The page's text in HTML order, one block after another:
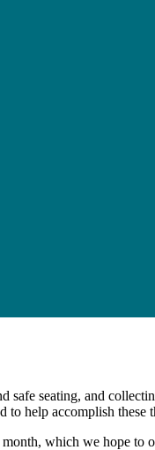
safe seating, and
to help accomplish these
which we hope to